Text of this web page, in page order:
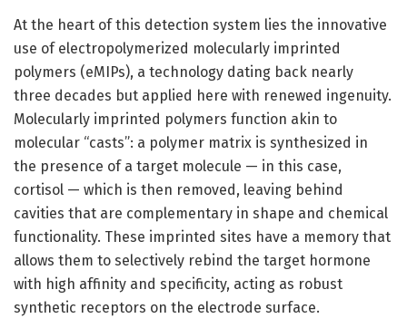
At the heart of this detection system lies the innovative
use of electropolymerized molecularly imprinted
polymers (eMIPs), a technology dating back nearly
three decades but applied here with renewed ingenuity.
Molecularly imprinted polymers function akin to
molecular “casts”: a polymer matrix is synthesized in
the presence of a target molecule — in this case,
cortisol — which is then removed, leaving behind
cavities that are complementary in shape and chemical
functionality. These imprinted sites have a memory that
allows them to selectively rebind the target hormone
with high affinity and specificity, acting as robust
synthetic receptors on the electrode surface.